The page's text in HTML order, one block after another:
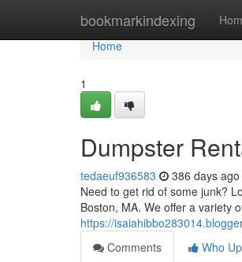
bookmarkindexing
Home
Home
1
Dumpster
tedaeuf936583 386 days ago
Need to get rid of some junk?
Boston, MA. We offer a variety
https://
Comments
Who